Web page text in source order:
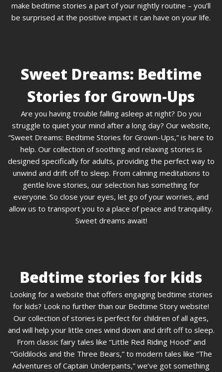
make bedtime stories a part of your nightly routine – you’ll
be surprised at the positive impact it can have on your life.
Sweet Dreams: Bedtime
Stories for Grown-Ups
Are you having trouble falling asleep at night? Do you
struggle to quiet your mind after a long day? Our website,
“Sweet Dreams: Bedtime Stories for Grown-Ups,” is here to
help. Our collection of soothing and relaxing stories is
designed specifically for adults, providing the perfect way to
unwind and drift off to sleep. From calming meditations to
gentle love stories, our selection has something for
everyone. So close your eyes, let go of your worries, and
allow us to transport you to a place of peace and tranquility.
Sweet dreams await!
Bedtime stories for kids
Looking for a website that offers engaging bedtime stories
for kids? Look no further than our Bedtime Story website!
Our collection of stories is perfect for children of all ages,
and will help your little ones wind down and drift off to sleep.
From classic fairy tales like “Little Red Riding Hood” and
“Goldilocks and the Three Bears,” to modern tales like “The
Adventures of Captain Underpants,” we’ve got something